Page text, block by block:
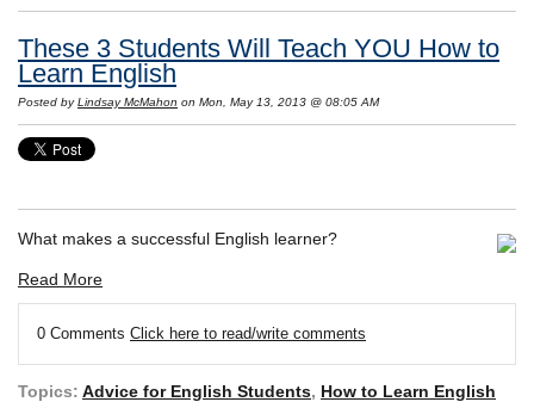
These 3 Students Will Teach YOU How to
Learn English
Posted byLindsay McMahon on Mon, May 13, 2013 @ 08:05 AM
What makes a successful English learner?
Read More
0 Comments Click here to read/write comments
Topics: Advice for English Students, How to Learn English